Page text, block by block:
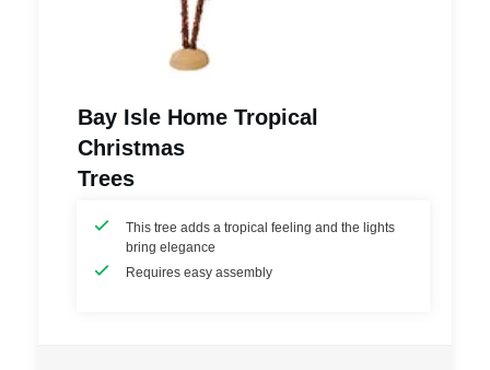
Bay Isle Home Tropical
Christmas
Trees
This tree adds a tropical feeling and the lights
bring elegance
Requires easy assembly